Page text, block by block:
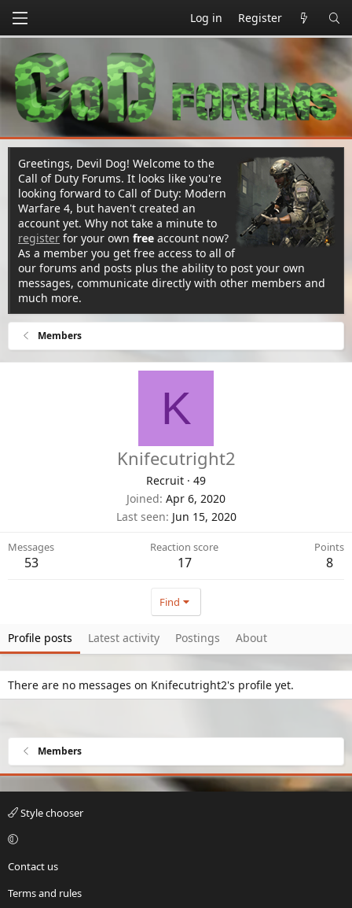
Log in Register
Greetings, Devil Dog! Welcome to the
Call of Duty Forums. It looks like you're
looking forward to Call of Duty: Modern
Warfare 4, but haven't created an
account yet. Why not take a minute to
register for your own free account now?
As a member you get free access to all of
our forums and posts plus the ability to post your own
messages, communicate directly with other members and
much more.
Members
K
Knifecutright2
Recruit · 49
Joined Apr 6, 2020
Last seen Jun 15, 2020
Messages
53
Reaction score
17
Points
8
Find
Profile posts Latest activity Postings About
There are no messages on Knifecutright2's profile yet.
Members
Style chooser
Contact us
Terms and rules